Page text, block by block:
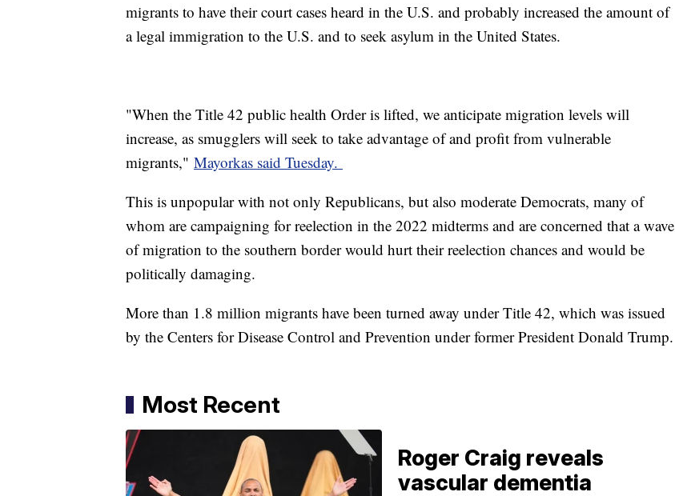
migrants to have their court cases heard in the U.S. and probably increased the amount of
a legal immigration to the U.S. and to seek asylum in the United States.
"When the Title 42 public health Order is lifted, we anticipate migration levels will
increase, as smugglers will seek to take advantage of and profit from vulnerable
migrants," Mayorkas said Tuesday.
This is unpopular with not only Republicans, but also moderate Democrats, many of
whom are campaigning for reelection in the 2022 midterms and are concerned that a wave
of migration to the southern border would hurt their reelection chances and would be
politically damaging.
More than 1.8 million migrants have been turned away under Title 42, which was issued
by the Centers for Disease Control and Prevention under former President Donald Trump.
Most Recent
Roger Craig reveals
vascular dementia